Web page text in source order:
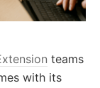
teams
with its